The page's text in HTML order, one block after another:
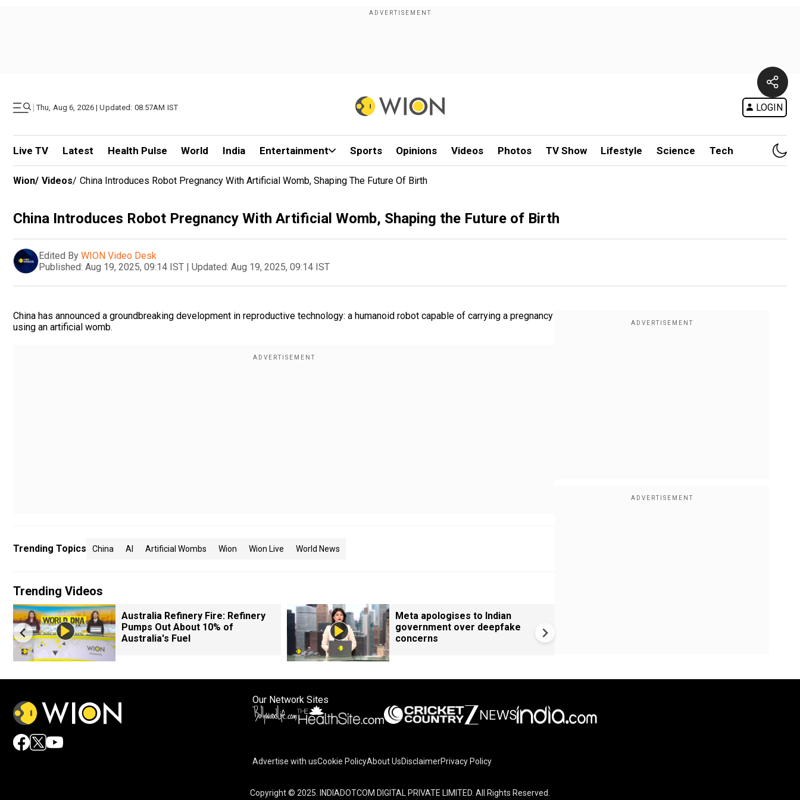
| Thu, Aug 6, 2026 | Updated: 08.57AM IST LOGIN
Live TV Latest Health Pulse World India Entertainment Sports Opinions Videos Photos TV Show Lifestyle Science Tech
Wion/ Videos/ China Introduces Robot Pregnancy With Artificial Womb, Shaping The Future Of Birth
China Introduces Robot Pregnancy With Artificial Womb, Shaping the Future of Birth
Edited By WION Video Desk
Published: Aug 19, 2025, 09:14 IST | Updated: Aug 19, 2025, 09:14 IST
China has announced a groundbreaking development in reproductive technology: a humanoid robot capable of carrying a pregnancy
using an artificial womb.
Trending Topics China AI Artificial Wombs Wion Wion Live World News
Trending Videos
Australia Refinery Fire: Refinery
Pumps Out About 10% of
Australia's Fuel
Meta apologises to Indian
government over deepfake
concerns
Our Network Sites
Advertise with usCookie PolicyAbout UsDisclaimerPrivacy Policy
Copyright © 2025. INDIADOTCOM DIGITAL PRIVATE LIMITED. All Rights Reserved.